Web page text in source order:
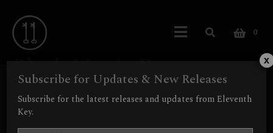
0
Black Magic Doom
Showing 1–9 of 12 results
Subscribe for Updates & New Releases
Subscribe for the latest releases and updates from Eleventh
Key.
x